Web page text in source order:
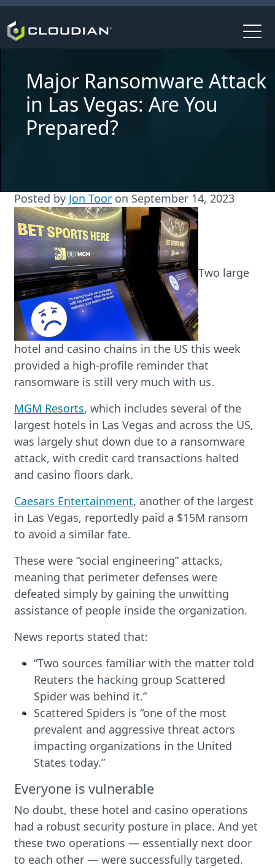
Major Ransomware Attack
in Las Vegas: Are You
Prepared?
Posted by Jon Toor on September 14, 2023
Two large
hotel and casino chains in the US this week
provided a high-profile reminder that
ransomware is still very much with us.
MGM Resorts, which includes several of the
largest hotels in Las Vegas and across the US,
was largely shut down due to a ransomware
attack, with credit card transactions halted
and casino floors dark.
Caesars Entertainment, another of the largest
in Las Vegas, reportedly paid a $15M ransom
to avoid a similar fate.
These were “social engineering” attacks,
meaning that perimeter defenses were
defeated simply by gaining the unwitting
assistance of people inside the organization.
News reports stated that:
“Two sources familiar with the matter told
Reuters the hacking group Scattered
Spider was behind it.”
Scattered Spiders is “one of the most
prevalent and aggressive threat actors
impacting organizations in the United
States today.”
Everyone is vulnerable
No doubt, these hotel and casino operations
had a robust security posture in place. And yet
these two operations — essentially next door
to each other — were successfully targeted.